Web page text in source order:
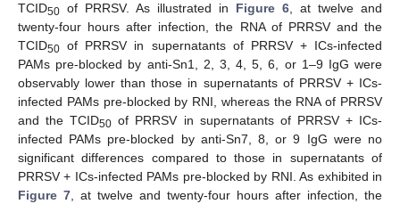
TCID50 of PRRSV. As illustrated in Figure 6, at twelve and
twenty-four hours after infection, the RNA of PRRSV and the
TCID50 of PRRSV in supernatants of PRRSV + ICs-infected
PAMs pre-blocked by anti-Sn1, 2, 3, 4, 5, 6, or 1–9 IgG were
observably lower than those in supernatants of PRRSV + ICs-
infected PAMs pre-blocked by RNI, whereas the RNA of PRRSV
and the TCID50 of PRRSV in supernatants of PRRSV + ICs-
infected PAMs pre-blocked by anti-Sn7, 8, or 9 IgG were no
significant differences compared to those in supernatants of
PRRSV + ICs-infected PAMs pre-blocked by RNI. As exhibited in
Figure 7, at twelve and twenty-four hours after infection, the